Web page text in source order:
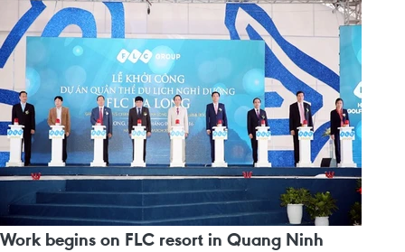
Work begins on FLC resort in Quang Ninh